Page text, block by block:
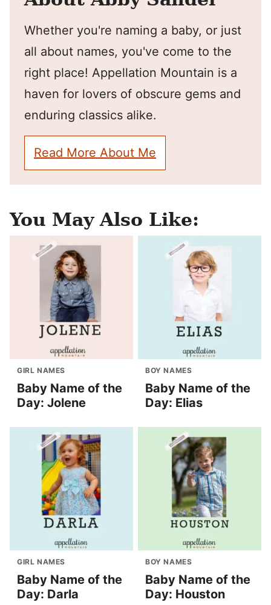
Whether you're naming a baby, or just
all about names, you've come to the
right place! Appellation Mountain is a
haven for lovers of obscure gems and
enduring classics alike.
Read More About Me
You May Also Like:
GIRL NAMES
Baby Name of the
Day: Jolene
BOY NAMES
Baby Name of the
Day: Elias
GIRL NAMES
Baby Name of the
Day: Darla
BOY NAMES
Baby Name of the
Day: Houston